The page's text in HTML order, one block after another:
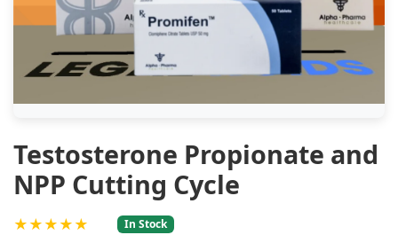
Testosterone Propionate and
NPP Cutting Cycle
★★★★★ In Stock